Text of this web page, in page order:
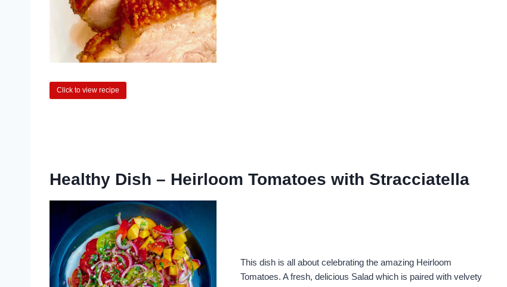
Click to view recipe
Healthy Dish – Heirloom Tomatoes with Stracciatella
This dish is all about celebrating the amazing Heirloom
Tomatoes. A fresh, delicious Salad which is paired with velvety